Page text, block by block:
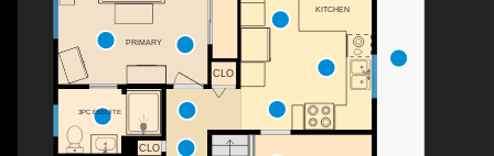
KITCHEN
CLO
PRIMARY
3PC ENSUITE
CLO